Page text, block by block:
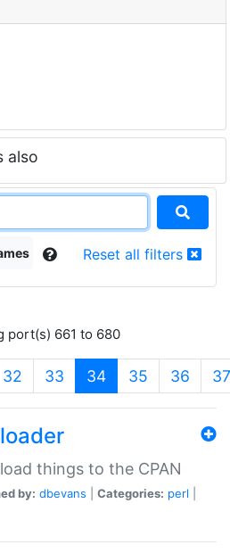
also
Reset all filters
port(s) 661 to 680
32 33 34(current)
35 36 37
things to the CPAN
by: dbevans Categories: perl